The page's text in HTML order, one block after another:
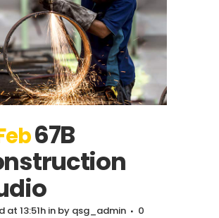
67B
at 13:51h in by qsg_admin
0